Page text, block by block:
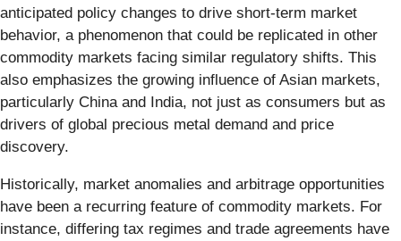
anticipated policy changes to drive short-term market
behavior, a phenomenon that could be replicated in other
commodity markets facing similar regulatory shifts. This
also emphasizes the growing influence of Asian markets,
particularly China and India, not just as consumers but as
drivers of global precious metal demand and price
discovery.
Historically, market anomalies and arbitrage opportunities
have been a recurring feature of commodity markets. For
instance, differing tax regimes and trade agreements have